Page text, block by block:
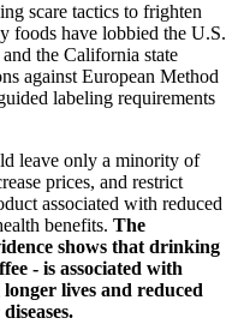
scare tactics to frighten
foods have lobbied the U.S.
the California state
against European Method
labeling requirements
leave only a minority of
prices, and restrict
associated with reduced
benefits. The
shows that drinking
- is associated with
lives and reduced